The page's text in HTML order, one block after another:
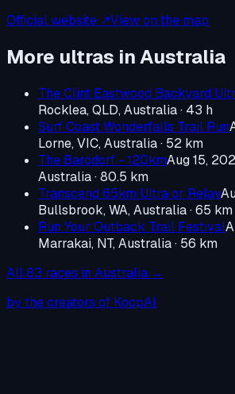
Official website ↗View on the map
More ultras inAustralia
The Clint Eastwood Backyard
Rocklea, QLD, Australia· 43 h
Surf Coast Wonderfalls Trail Run
Lorne, VIC, Australia· 52 km
The Barodorf - 120kmAug 15,
Australia· 80.5 km
Transcend 65km Ultra or Relay
Bullsbrook, WA, Australia· 65 km
Run Your Outback Trail Festival
Marrakai, NT, Australia· 56 km
All83 races in Australia →
by the creators of KoopAI